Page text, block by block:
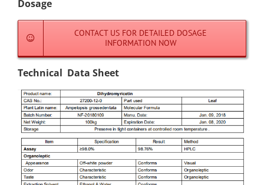
Dosage
CONTACT US FOR DETAILED DOSAGE
INFORMATION NOW
Technical Data Sheet